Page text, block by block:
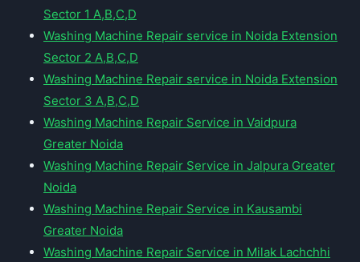
Sector 1 A,B,C,D
Washing Machine Repair service in Noida Extension
Sector 2 A,B,C,D
Washing Machine Repair service in Noida Extension
Sector 3 A,B,C,D
Washing Machine Repair Service in Vaidpura
Greater Noida
Washing Machine Repair Service in Jalpura Greater
Noida
Washing Machine Repair Service in Kausambi
Greater Noida
Washing Machine Repair Service in Milak Lachchhi